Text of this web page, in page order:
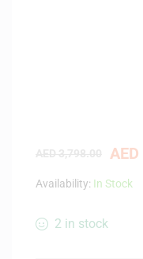
AED
Availability: In Stock
2 in stock